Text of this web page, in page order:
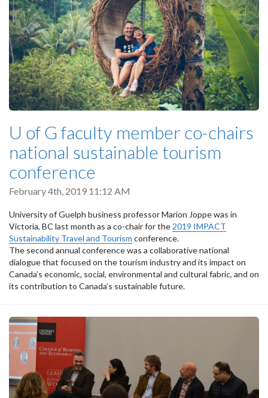
U of G faculty member co-chairs
national sustainable tourism
conference
February 4th, 2019 11:12 AM
University of Guelph business professor Marion Joppe was in
Victoria, BC last month as a co-chair for the 2019 IMPACT
Sustainability Travel and Tourism conference.
The second annual conference was a collaborative national
dialogue that focused on the tourism industry and its impact on
Canada’s economic, social, environmental and cultural fabric, and on
its contribution to Canada’s sustainable future.